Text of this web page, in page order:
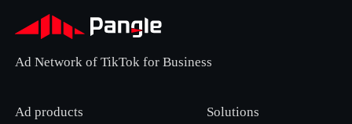
Ad Network of TikTok for Business
Ad products Solutions